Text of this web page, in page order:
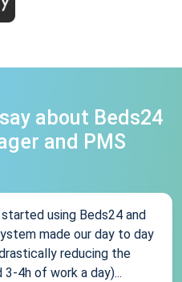
about Beds24
and PMS
using Beds24 and
made our day to day
reducing the
4h of work a day)...